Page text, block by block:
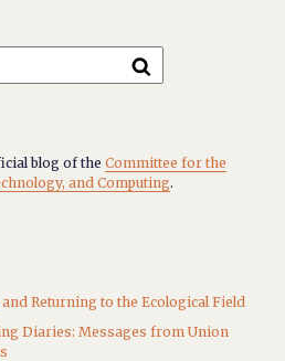
blog of theCommittee for the
and Computing.
Returning to the Ecological Field
Diaries: Messages from Union